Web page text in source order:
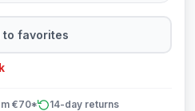
to favorites
€70* 14-day returns